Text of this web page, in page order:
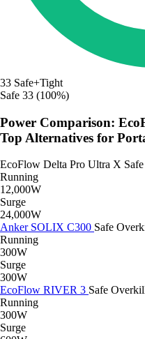
33 Safe+Tight
Safe 33 (100%)
Power Comparison:
Top Alternatives for
EcoFlow Delta Pro Ultra X Safe
Running
12,000W
Surge
24,000W
Anker SOLIX C300 Safe
Running
300W
Surge
300W
EcoFlow RIVER 3 Safe
Running
300W
Surge